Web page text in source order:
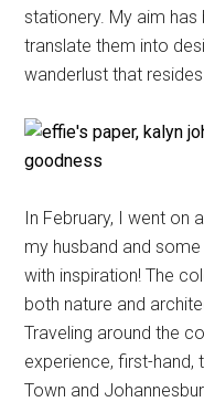
stationery. My aim
translate them into
wanderlust that
In February, I went on
my husband and
with inspiration! The
both nature and
Traveling around the
experience, first-hand,
Town and